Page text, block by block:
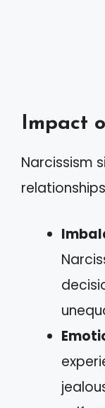
Impact
Narcissism